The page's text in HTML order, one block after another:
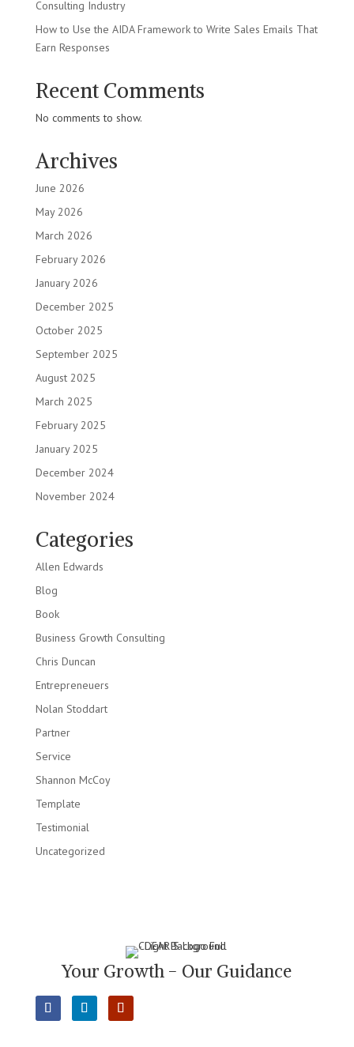
Consulting Industry
How to Use the AIDA Framework to Write Sales Emails That
Earn Responses
Recent Comments
No comments to show.
Archives
June 2026
May 2026
March 2026
February 2026
January 2026
December 2025
October 2025
September 2025
August 2025
March 2025
February 2025
January 2025
December 2024
November 2024
Categories
Allen Edwards
Blog
Book
Business Growth Consulting
Chris Duncan
Entrepreneuers
Nolan Stoddart
Partner
Service
Shannon McCoy
Template
Testimonial
Uncategorized
Your Growth - Our Guidance